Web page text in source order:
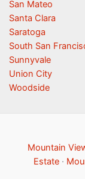
San Mateo
Santa Clara
Saratoga
South San
Sunnyvale
Union City
Woodside
Mountain
Estate·